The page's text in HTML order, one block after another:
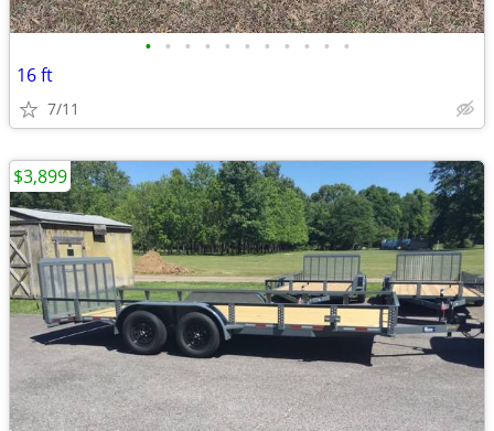
• • • • • • • • • • •
16 ft
7/11
$3,899